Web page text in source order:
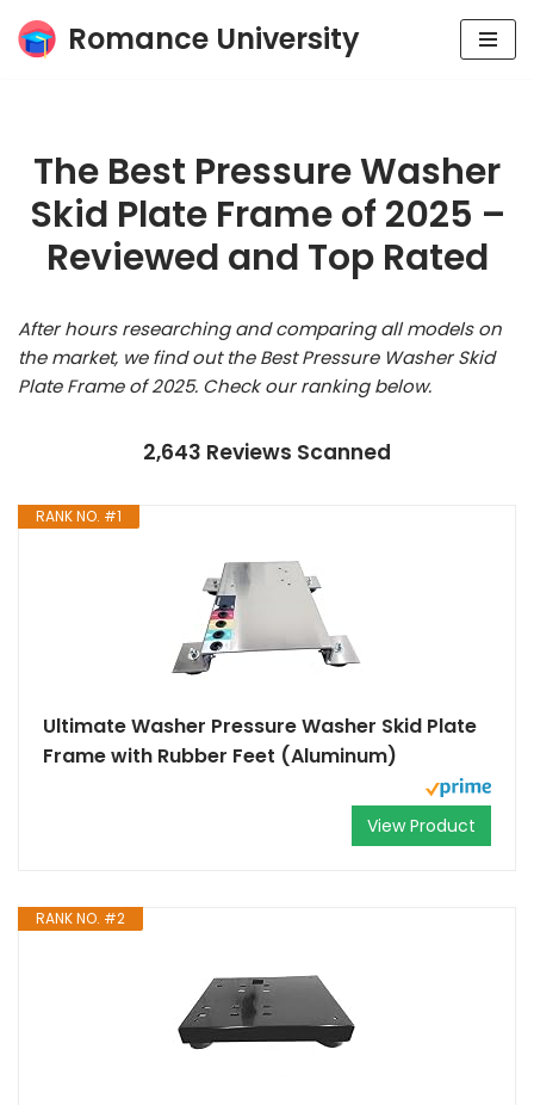
Skip
Romance University
The Best Pressure Washer
Skid Plate Frame of 2025 –
Reviewed and Top Rated
After hours researching and comparing all models on
the market, we find out the Best Pressure Washer Skid
Plate Frame of 2025. Check our ranking below.
2,643 Reviews Scanned
RANK NO. #1
Ultimate Washer Pressure Washer Skid Plate
Frame with Rubber Feet (Aluminum)
View Product
RANK NO. #2